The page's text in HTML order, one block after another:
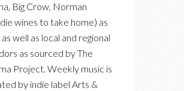
Big Crow, Norman
wines to take home) as
well as local and regional
as sourced by The
Project. Weekly music is
by indie label Arts &